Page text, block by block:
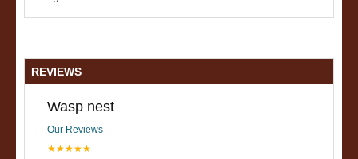
REVIEWS
Wasp nest
Our Reviews
★★★★★